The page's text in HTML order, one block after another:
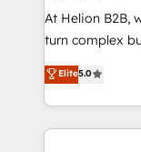
to grow. And
businesses
record
Platforms such
At Helion B2B,
turn complex
engines. With
manufacturing,
specialize in
and sales around the
Elite5.0